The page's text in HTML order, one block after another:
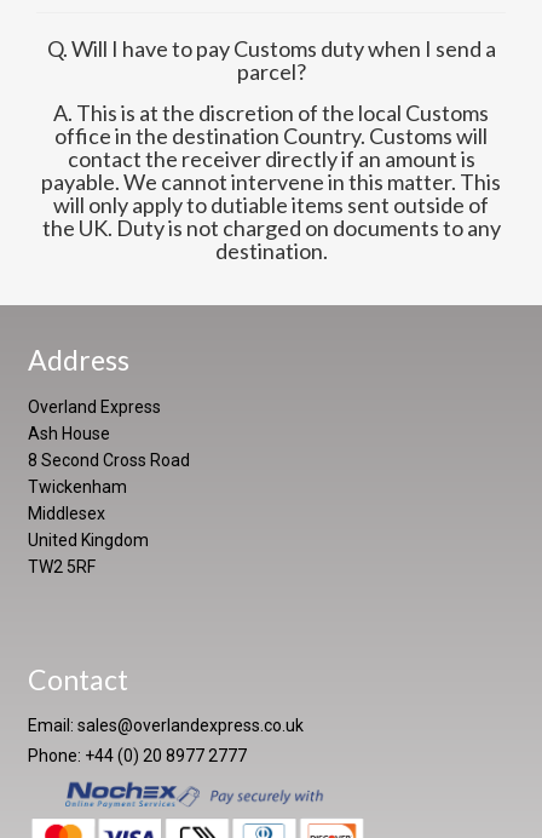
Q. Will I have to pay Customs duty when I send a
parcel?
A. This is at the discretion of the local Customs
office in the destination Country. Customs will
contact the receiver directly if an amount is
payable. We cannot intervene in this matter. This
will only apply to dutiable items sent outside of
the UK. Duty is not charged on documents to any
destination.
Address
Overland Express
Ash House
8 Second Cross Road
Twickenham
Middlesex
United Kingdom
TW2 5RF
Contact
Email: sales@overlandexpress.co.uk
Phone: +44 (0) 20 8977 2777